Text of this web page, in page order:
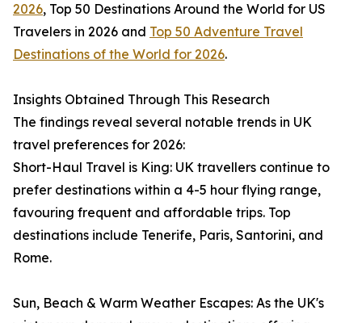
2026, Top 50 Destinations Around the World for US
Travelers in 2026 and Top 50 Adventure Travel
Destinations of the World for 2026.
Insights Obtained Through This Research
The findings reveal several notable trends in UK
travel preferences for 2026:
Short-Haul Travel is King: UK travellers continue to
prefer destinations within a 4-5 hour flying range,
favouring frequent and affordable trips. Top
destinations include Tenerife, Paris, Santorini, and
Rome.
Sun, Beach & Warm Weather Escapes: As the UK's